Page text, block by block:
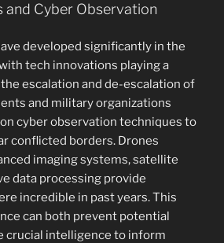
and Cyber Observation
developed significantly in the
tech innovations playing a
escalation and de-escalation of
and military organizations
cyber observation techniques to
conflicted borders. Drones
imaging systems, satellite
data processing provide
incredible in past years. This
can both prevent potential
crucial intelligence to inform